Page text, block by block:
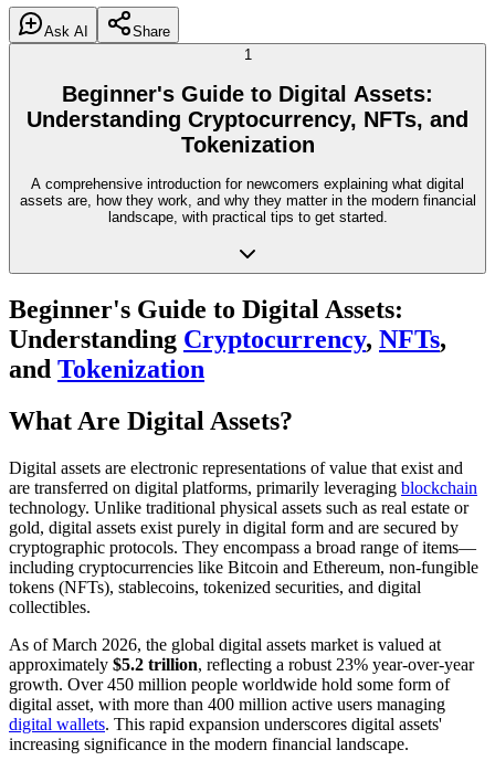
Ask AI
Share
1
Beginner's Guide to Digital Assets:
Understanding Cryptocurrency, NFTs, and
Tokenization
A comprehensive introduction for newcomers explaining what digital
assets are, how they work, and why they matter in the modern financial
landscape, with practical tips to get started.
Beginner's Guide to Digital Assets:
Understanding Cryptocurrency, NFTs,
and Tokenization
What Are Digital Assets?
Digital assets are electronic representations of value that exist and
are transferred on digital platforms, primarily leveraging blockchain
technology. Unlike traditional physical assets such as real estate or
gold, digital assets exist purely in digital form and are secured by
cryptographic protocols. They encompass a broad range of items—
including cryptocurrencies like Bitcoin and Ethereum, non-fungible
tokens (NFTs), stablecoins, tokenized securities, and digital
collectibles.
As of March 2026, the global digital assets market is valued at
approximately $5.2 trillion, reflecting a robust 23% year-over-year
growth. Over 450 million people worldwide hold some form of
digital asset, with more than 400 million active users managing
digital wallets. This rapid expansion underscores digital assets'
increasing significance in the modern financial landscape.